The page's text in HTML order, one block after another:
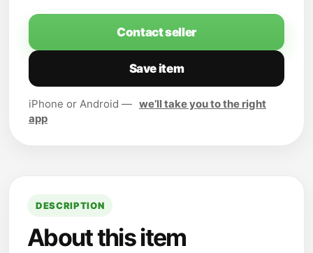
Contact seller
Save item
iPhone or Android — we’ll take you to the right
app
DESCRIPTION
About this item